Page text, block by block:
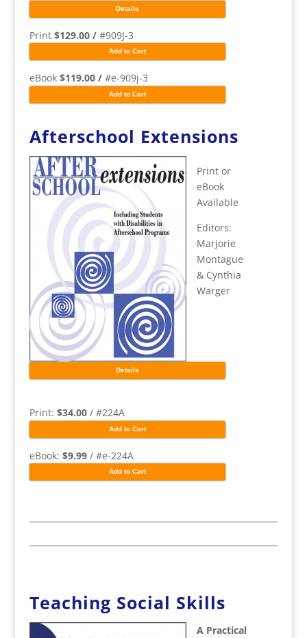
Details
Print $129.00 / #909J-3
Add to Cart
eBook $119.00 / #e-909j-3
Add to Cart
Afterschool Extensions
Print or
eBook
Available
Editors:
Marjorie
Montague
& Cynthia
Warger
Details
Print: $34.00/ #224A
Add to Cart
eBook: $9.99/ #e-224A
Add to Cart
Teaching Social Skills
A Practical